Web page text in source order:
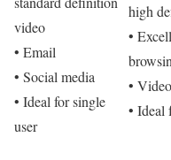
video
• Email
• Social media
• Ideal for single
user
high
•
•
• Ideal